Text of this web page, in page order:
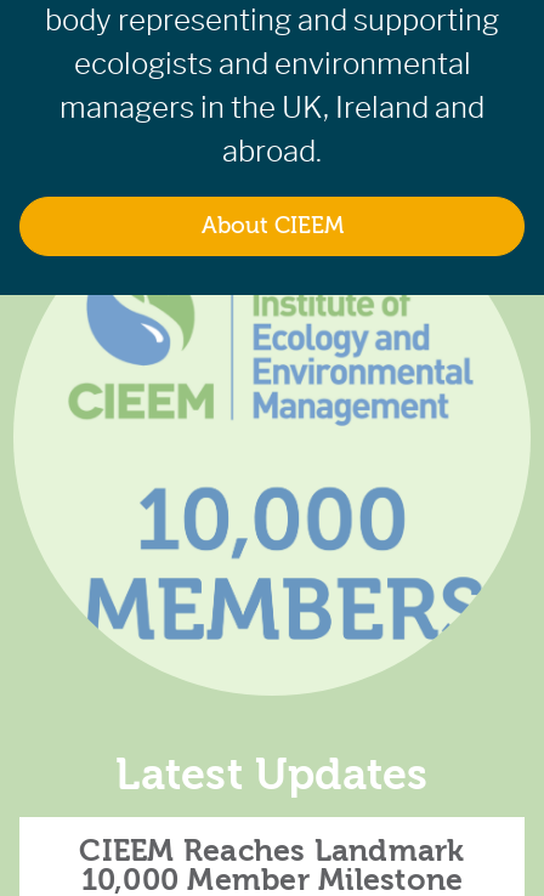
body representing and supporting
ecologists and environmental
managers in the UK, Ireland and
abroad.
About CIEEM
Latest Updates
CIEEM Reaches Landmark
10,000 Member Milestone